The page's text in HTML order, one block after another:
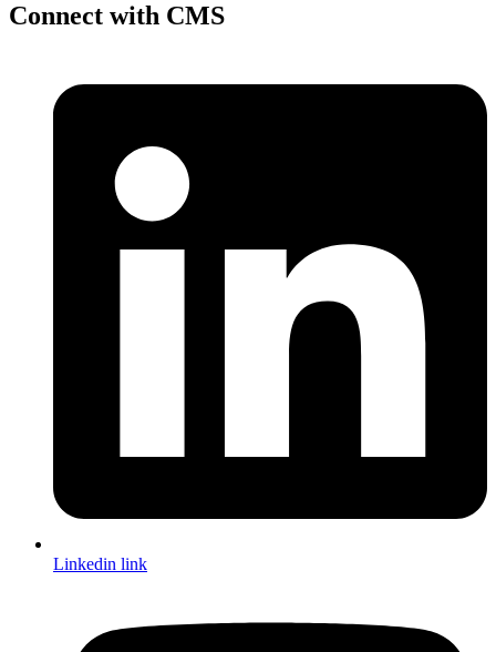
Connect with CMS
Linkedin link